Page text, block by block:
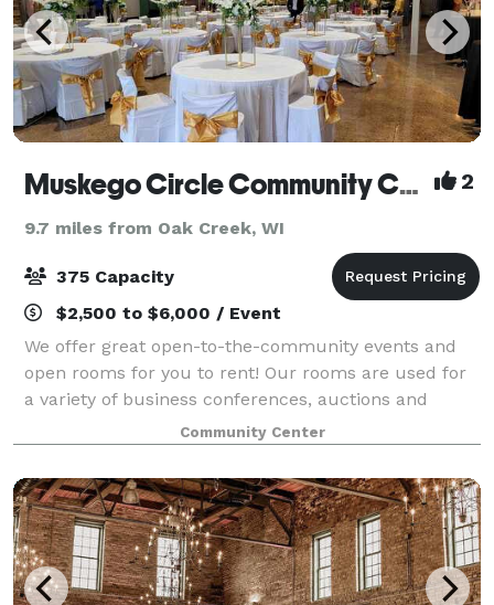
Muskego Circle Community Center 2
9.7 miles from Oak Creek, WI
375 Capacity
$2,500 to $6,000 / Event
We offer great open-to-the-community events and
open rooms for you to rent! Our rooms are used for
a variety of business conferences, auctions and
galas, school and team fundraisers, bridal and baby
showers, weddings, and more!
Community Center